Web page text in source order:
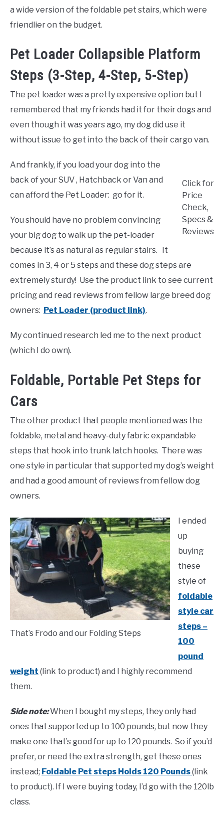
a wide version of the foldable pet stairs, which were
friendlier on the budget.
Pet Loader Collapsible Platform
Steps (3-Step, 4-Step, 5-Step)
The pet loader was a pretty expensive option but I
remembered that my friends had it for their dogs and
even though it was years ago, my dog did use it
without issue to get into the back of their cargo van.
Click for
Price
Check,
Specs &
Reviews
And frankly, if you load your dog into the
back of your SUV , Hatchback or Van and
can afford the Pet Loader: go for it.
You should have no problem convincing
your big dog to walk up the pet-loader
because it’s as natural as regular stairs. It
comes in 3, 4 or 5 steps and these dog steps are
extremely sturdy! Use the product link to see current
pricing and read reviews from fellow large breed dog
owners: Pet Loader (product link).
My continued research led me to the next product
(which I do own).
Foldable, Portable Pet Steps for
Cars
The other product that people mentioned was the
foldable, metal and heavy-duty fabric expandable
steps that hook into trunk latch hooks. There was
one style in particular that supported my dog’s weight
and had a good amount of reviews from fellow dog
owners.
That’s Frodo and our Folding Steps
I ended
up
buying
these
style of
foldable
style car
steps –
100
pound
weight (link to product) and I highly recommend
them.
Side note:When I bought my steps, they only had
ones that supported up to 100 pounds, but now they
make one that’s good for up to 120 pounds. So if you’d
prefer, or need the extra strength, get these ones
instead; Foldable Pet steps Holds 120 Pounds(link
to product). If I were buying today, I’d go with the 120lb
class.